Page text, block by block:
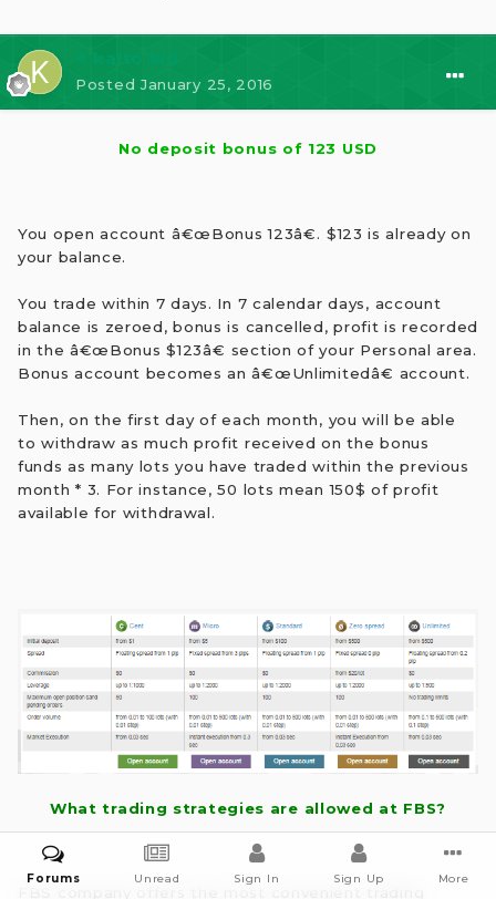
PostedJanuary 25, 2016
No deposit bonus of 123 USD
You open account â€œBonus 123â€. $123 is already on
your balance.
You trade within 7 days. In 7 calendar days, account
balance is zeroed, bonus is cancelled, profit is recorded
in the â€œBonus $123â€ section of your Personal area.
Bonus account becomes an â€œUnlimitedâ€ account.
Then, on the first day of each month, you will be able
to withdraw as much profit received on the bonus
funds as many lots you have traded within the previous
month * 3. For instance, 50 lots mean 150$ of profit
available for withdrawal.
What trading strategies are allowed at FBS?
Forums Unread Sign In Sign Up More